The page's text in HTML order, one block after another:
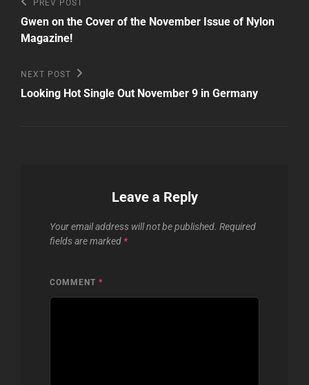
Post
navigation
Previous
Post
PREV POST
Gwen on the Cover of the November Issue of Nylon
Magazine!
Next
Post
NEXT POST
Looking Hot Single Out November 9 in Germany
Leave a Reply
Your email address will not be published. Required
fields are marked *
COMMENT *